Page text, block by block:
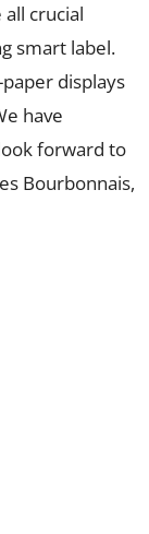
crucial
smart label.
displays
have
forward to
Bourbonnais,